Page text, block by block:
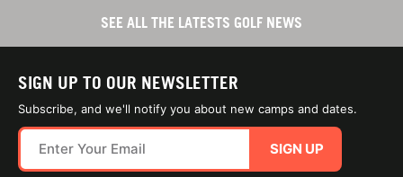
SEE ALL THE LATESTS GOLF NEWS
SIGN UP TO OUR NEWSLETTER
Subscribe, and we'll notify you about new camps and dates.
SIGN UP